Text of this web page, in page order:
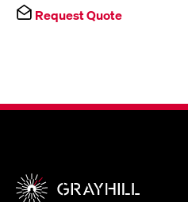
Request Quote